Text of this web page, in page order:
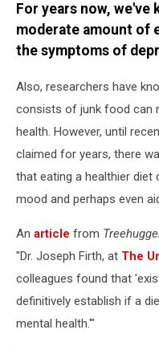
For years now,
moderate amount of
the symptoms of
Also, researchers have
consists of junk food can
health. However, until
claimed for years, there
that eating a healthier diet
mood and perhaps even
An article from
"Dr. Joseph Firth, at The
colleagues found that
definitively establish if a
mental health.'"